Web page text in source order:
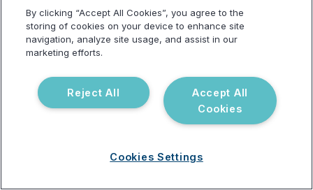
Choline
Vitamins B5, B12 and folate
Phase III: Elimination
By clicking “Accept All Cookies”, you agree to the
storing of cookies on your device to enhance site
navigation, analyze site usage, and assist in our
marketing efforts.
Accept All
Cookies
Reject All
Cookies Settings